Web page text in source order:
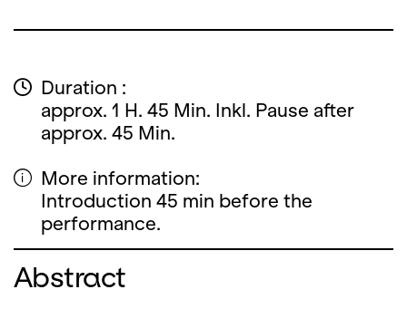
Duration :
approx. 1 H. 45 Min. Inkl. Pause after
approx. 45 Min.
More information:
Introduction 45 min before the
performance.
Abstract